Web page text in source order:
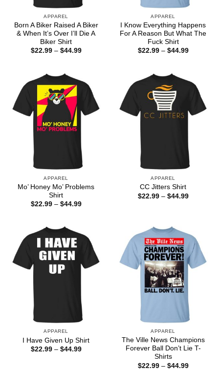
APPAREL
Born A Biker Raised A Biker
& When It’s Over I’ll Die A
Biker Shirt
$22.99 – $44.99Price
APPAREL
I Know Everything Happens
For A Reason But What The
Fuck Shirt
$22.99 – $44.99Price
APPAREL
Mo’ Honey Mo’ Problems
Shirt
$22.99 – $44.99Price
APPAREL
CC Jitters Shirt
$22.99 – $44.99Price
APPAREL
I Have Given Up Shirt
$22.99 – $44.99Price
APPAREL
The Ville News Champions
Forever Ball Don’t Lie T-
Shirts
$22.99 – $44.99Price